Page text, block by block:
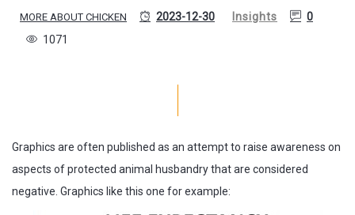
MORE ABOUT CHICKEN 2023-12-30 Insights
0
1071
Graphics are often published as an attempt to raise awareness on
aspects of protected animal husbandry that are considered
negative. Graphics like this one for example: